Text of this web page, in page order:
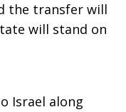
the transfer will
will stand on
Israel along